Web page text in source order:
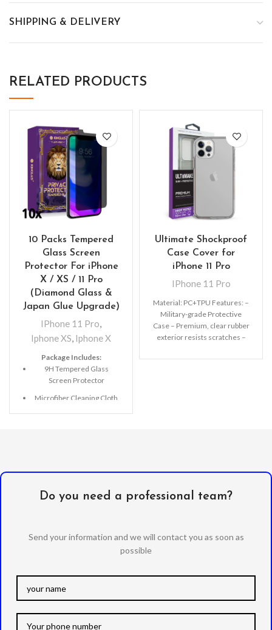
SHIPPING & DELIVERY
RELATED PRODUCTS
10 Packs Tempered
Glass Screen
Protector For iPhone
X / XS / 11 Pro
(Diamond Glass &
Japan Glue Upgrade)
IPhone 11 Pro,
Iphone XS, Iphone X
Package Includes:
9H Tempered Glass
Screen Protector
Microfiber Cleaning Cloth
Alcohol Swab
Ultimate Shockproof
Case Cover for
iPhone 11 Pro
IPhone 11 Pro
Material: PC+TPU Features: –
Military-grade Protective
Case – Premium, clear rubber
exterior resists scratches –
– All
Do you need a professional team?
Send your information and we will contact you as soon as
possible